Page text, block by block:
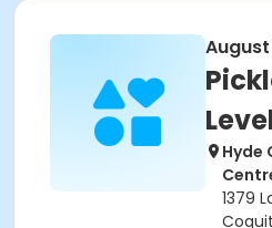
August
Hyde
1379